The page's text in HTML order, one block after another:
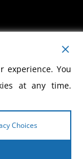
experience. You
at any time.
Choices